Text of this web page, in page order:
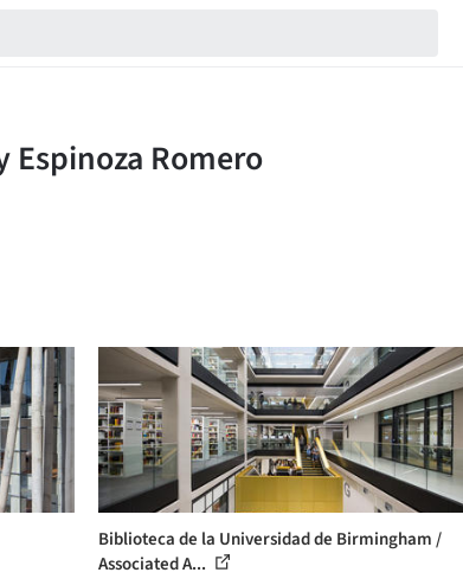
Biblioteca de la Universidad de Birmingham /
Associated A...